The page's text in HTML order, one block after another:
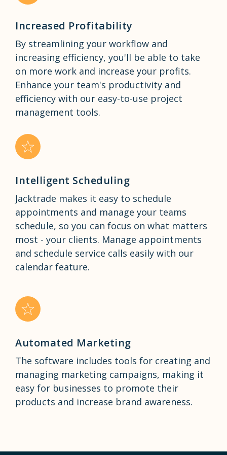
Increased Profitability
By streamlining your workflow and
increasing efficiency, you'll be able to take
on more work and increase your profits.
Enhance your team's productivity and
efficiency with our easy-to-use project
management tools.
Intelligent Scheduling
Jacktrade makes it easy to schedule
appointments and manage your teams
schedule, so you can focus on what matters
most - your clients. Manage appointments
and schedule service calls easily with our
calendar feature.
Automated Marketing
The software includes tools for creating and
managing marketing campaigns, making it
easy for businesses to promote their
products and increase brand awareness.